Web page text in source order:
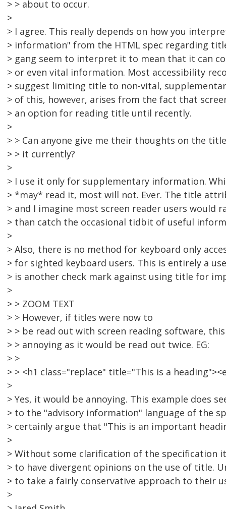
> > about to occur.
>
> I agree. This really depends on how you
> information" from the HTML spec regarding
> gang seem to interpret it to mean that it can
> or even vital information. Most accessibility
> suggest limiting title to non-vital,
> of this, however, arises from the fact that
> an option for reading title until recently.
>
> > Can anyone give me their thoughts on the
> > it currently?
>
> I use it only for supplementary information.
> *may* read it, most will not. Ever. The title
> and I imagine most screen reader users would
> than catch the occasional tidbit of useful
>
> Also, there is no method for keyboard only
> for sighted keyboard users. This is entirely a
> is another check mark against using title for
>
> > ZOOM TEXT
> > However, if titles were now to
> > be read out with screen reading software,
> > annoying as it would be read out twice. EG:
> >
> > <h1 class="replace" title="This is a
>
> Yes, it would be annoying. This example does
> to the "advisory information" language of the
> certainly argue that "This is an important
>
> Without some clarification of the specification
> to have divergent opinions on the use of title.
> to take a fairly conservative approach to their
>